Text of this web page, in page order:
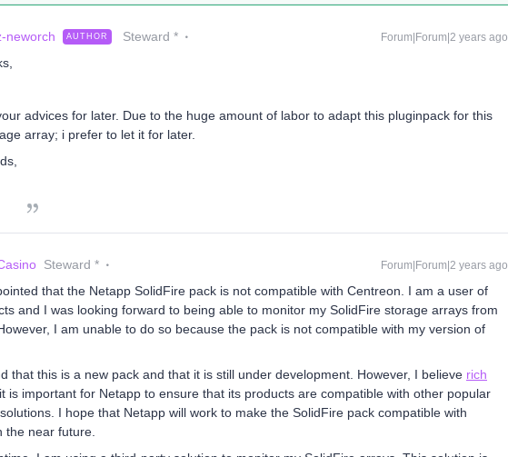
neworch AUTHOR Steward * Forum|Forum|2 years ago
advices for later. Due to the huge amount of labor to adapt this pluginpack for this
array; i prefer to let it for later.
Steward * Forum|Forum|2 years ago
that the Netapp SolidFire pack is not compatible with Centreon. I am a user of
and I was looking forward to being able to monitor my SolidFire storage arrays from
I am unable to do so because the pack is not compatible with my version of
that this is a new pack and that it is still under development. However, I believe rich
is important for Netapp to ensure that its products are compatible with other popular
I hope that Netapp will work to make the SolidFire pack compatible with
the near future.